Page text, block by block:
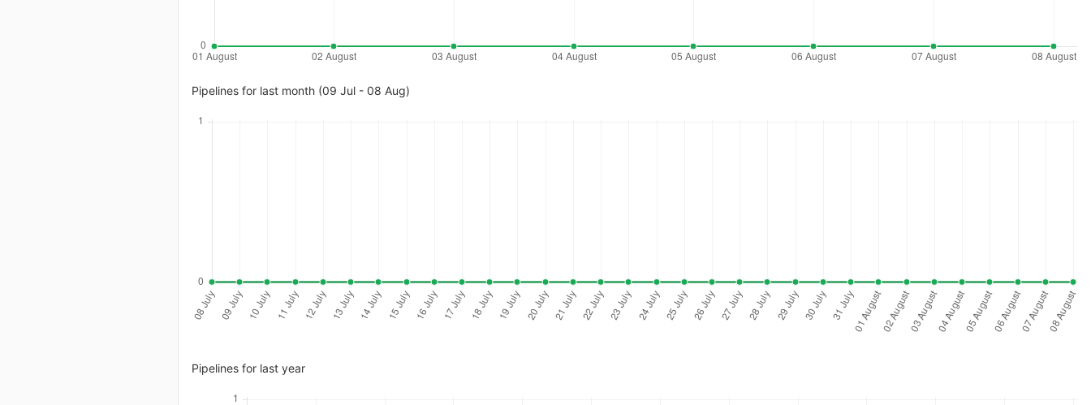
Pipelines for last month (09 Jul - 08 Aug)
Pipelines for last year